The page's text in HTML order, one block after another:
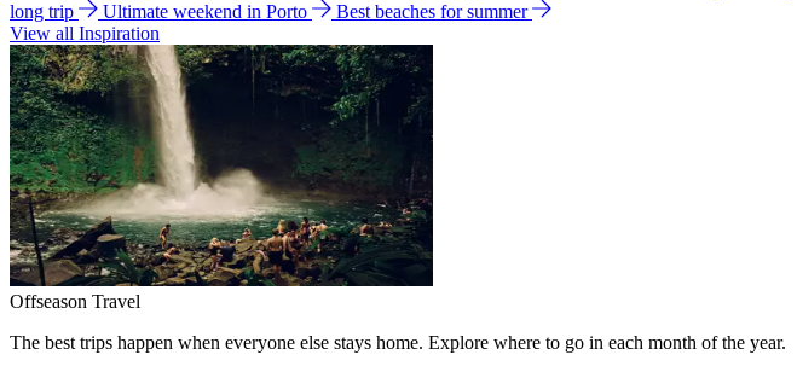
long trip
Ultimate weekend in Porto
Best beaches for summer
View all Inspiration
Offseason Travel
The best trips happen when everyone else stays home. Explore where to go in each month of the year.